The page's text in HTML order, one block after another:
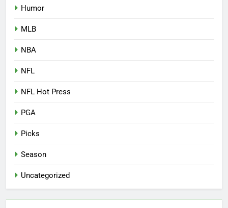
Humor
MLB
NBA
NFL
NFL Hot Press
PGA
Picks
Season
Uncategorized